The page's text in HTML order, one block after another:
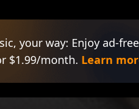
your way: Enjoy ad-
$1.99/month. Learn